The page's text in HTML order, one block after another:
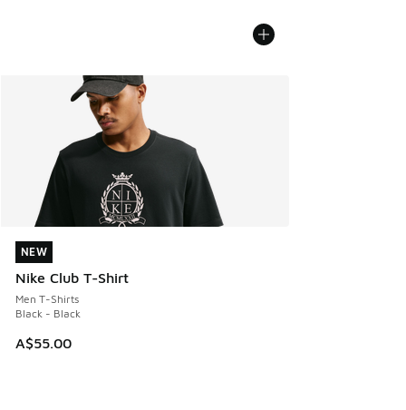
NEW
Nike Club T-Shirt
Men T-Shirts
Black - Black
A$55.00
NEW